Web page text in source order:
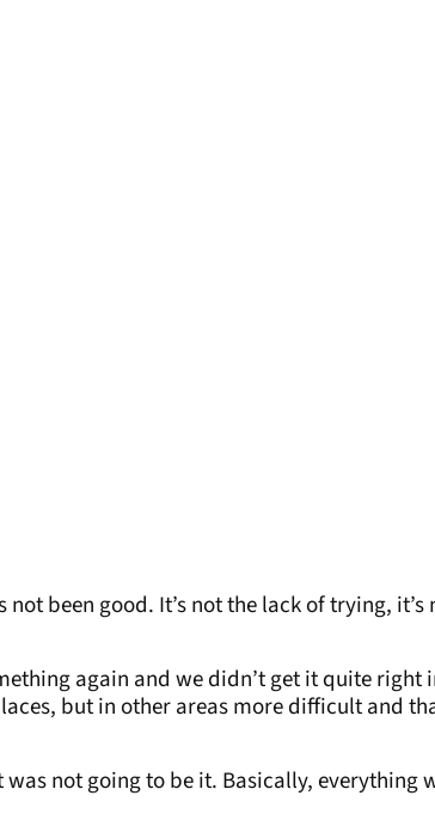
not been good. It’s not the lack of trying,
again and we didn’t get it quite right
but in other areas more difficult and
not going to be it. Basically, everything